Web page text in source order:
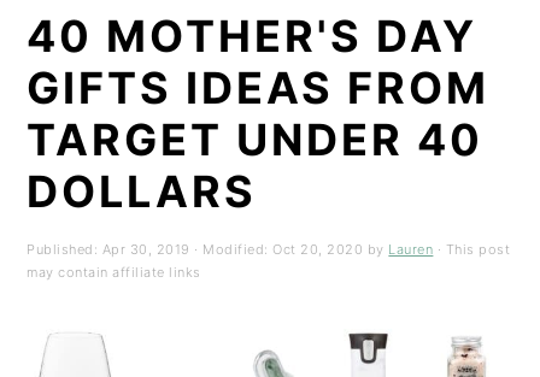
primary
navigation
main
content
primary
sidebar
40 MOTHER'S DAY
GIFTS IDEAS FROM
TARGET UNDER 40
DOLLARS
Published: Apr 30, 2019 · Modified: Oct 20, 2020 by Lauren · This post
may contain affiliate links